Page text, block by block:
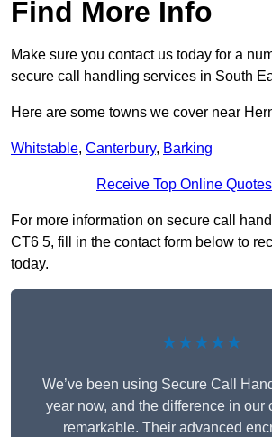
Find More Info
Make sure you contact us today for a
secure call handling services in South
Here are some towns we cover near
Whitstable, Canterbury, Barking
Receive Top Online
For more information on secure call
CT6 5, fill in the contact form below to
today.
★★★★★
We’ve been using Secure Call
year now, and the difference in our
remarkable. Their advanced